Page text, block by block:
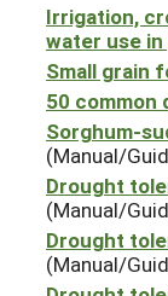
Irrigation,
water use
Small grain
50 common
Sorghum-
(Manual/
Drought
(Manual/
Drought
(Manual/